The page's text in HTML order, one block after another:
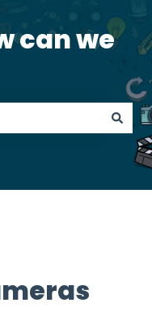
can we
the search field is